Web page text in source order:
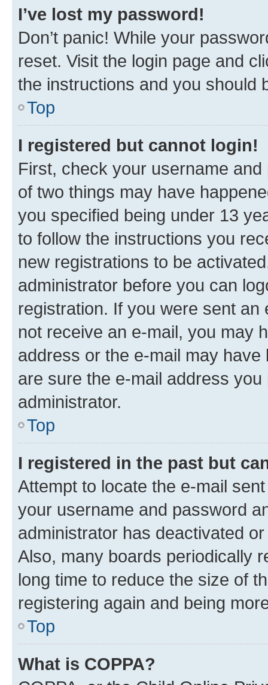
I’ve lost my password!
Don’t panic! While your
reset. Visit the login page and
the instructions and you should
Top
I registered but cannot login!
First, check your username
of two things may have
you specified being under 13
to follow the instructions you
new registrations to be
administrator before you can
registration. If you were sent
not receive an e-mail, you may
address or the e-mail may
are sure the e-mail address
administrator.
Top
I registered in the past but
Attempt to locate the e-mail
your username and password
administrator has deactivated
Also, many boards periodically
long time to reduce the size of
registering again and being
Top
What is COPPA?